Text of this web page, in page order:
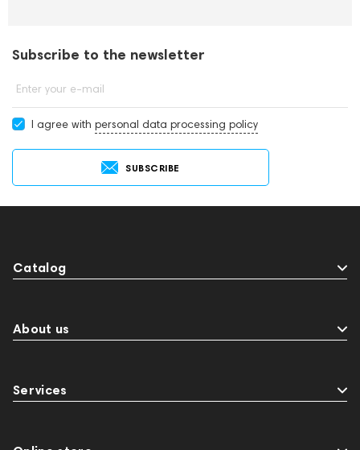
Subscribe to the newsletter
Enter your e-mail
I agree with personal data processing policy
SUBSCRIBE
Catalog
About us
Services